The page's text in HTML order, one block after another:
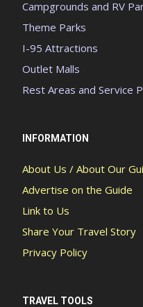
Campgrounds and RV
Theme Parks
I-95 Attractions
Outlet Malls
Rest Areas and Service
INFORMATION
About Us / About Our
Advertise on the Guide
Link to Us
Share Your Travel Story
Privacy Policy
TRAVEL TOOLS